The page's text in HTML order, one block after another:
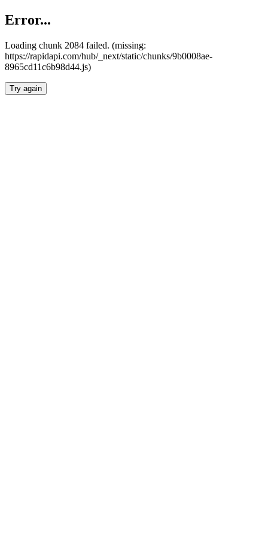
Error...
Loading chunk 2084 failed. (missing:
https://rapidapi.com/hub/_next/static/chunks/9b0008ae-
8965cd11c6b98d44.js)
Try again